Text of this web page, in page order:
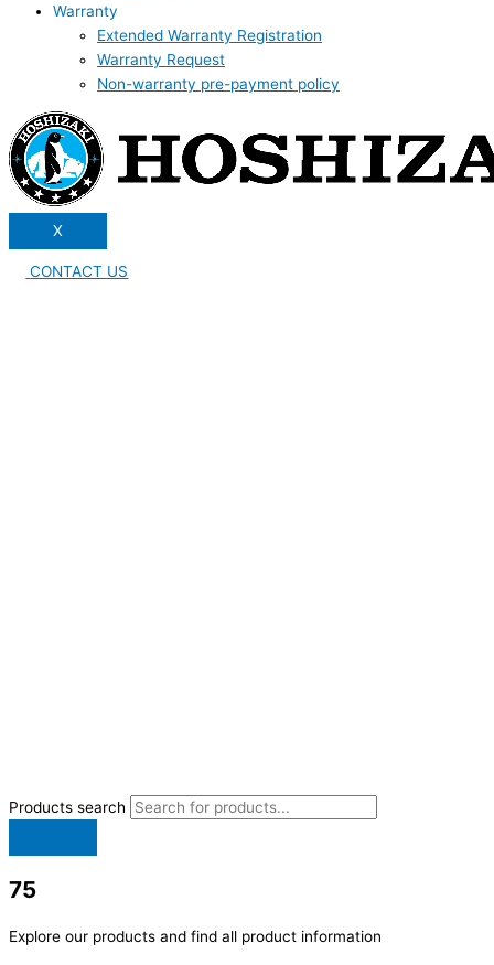
Warranty
Extended Warranty Registration
Warranty Request
Non-warranty pre-payment policy
X
CONTACT US
Products search
75
Explore our products and find all product information